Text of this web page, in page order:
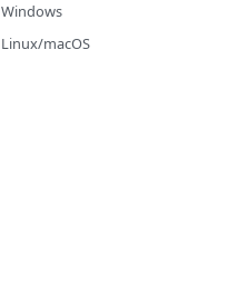
Windows
Linux/macOS